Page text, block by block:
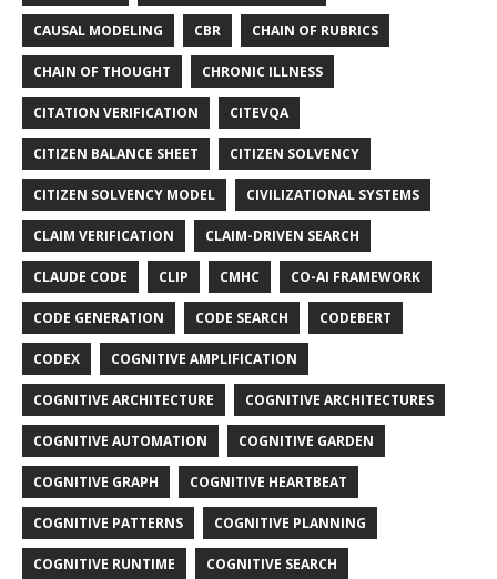
CAUSAL MODELING CBR CHAIN OF RUBRICS
CHAIN OF THOUGHT CHRONIC ILLNESS
CITATION VERIFICATION CITEVQA
CITIZEN BALANCE SHEET CITIZEN SOLVENCY
CITIZEN SOLVENCY MODEL CIVILIZATIONAL SYSTEMS
CLAIM VERIFICATION CLAIM-DRIVEN SEARCH
CLAUDE CODE CLIP CMHC CO-AI FRAMEWORK
CODE GENERATION CODE SEARCH CODEBERT
CODEX COGNITIVE AMPLIFICATION
COGNITIVE ARCHITECTURE COGNITIVE ARCHITECTURES
COGNITIVE AUTOMATION COGNITIVE GARDEN
COGNITIVE GRAPH COGNITIVE HEARTBEAT
COGNITIVE PATTERNS COGNITIVE PLANNING
COGNITIVE RUNTIME COGNITIVE SEARCH